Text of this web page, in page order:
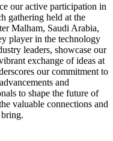
our active participation in
gathering held at the
Malham, Saudi Arabia,
player in the technology
leaders, showcase our
exchange of ideas at
our commitment to
and
to shape the future of
valuable connections and